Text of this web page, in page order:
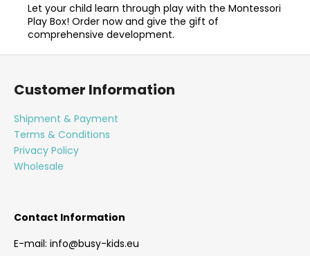
Let your child learn through play with the Montessori
Play Box! Order now and give the gift of
comprehensive development.
F
Customer Information
Shipment & Payment
Terms & Conditions
Privacy Policy
Wholesale
Contact Information
E-mail: info@busy-kids.eu